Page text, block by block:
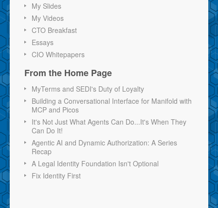
My Slides
My Videos
CTO Breakfast
Essays
CIO Whitepapers
From the Home Page
MyTerms and SEDI's Duty of Loyalty
Building a Conversational Interface for Manifold with
MCP and Picos
It's Not Just What Agents Can Do...It's When They
Can Do It!
Agentic AI and Dynamic Authorization: A Series
Recap
A Legal Identity Foundation Isn't Optional
Fix Identity First